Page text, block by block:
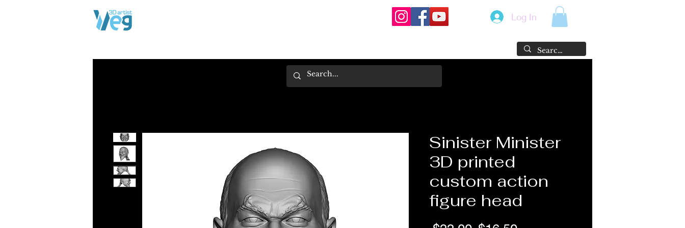
Log In
Sinister Minister
3D printed
custom action
figure head